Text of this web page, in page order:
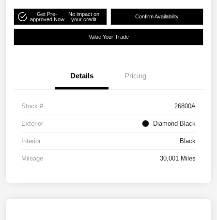
Get Pre-
approved Now
No impact on
your credit
Confirm Availability
Value Your Trade
Details Pricing
Stock # 26800A
Exterior Diamond Black
Interior Black
Mileage 30,001 Miles